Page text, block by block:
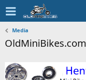
Media
OldMiniBikes.com